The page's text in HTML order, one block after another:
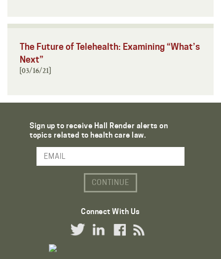
The Future of Telehealth: Examining “What’s
Next”
[03/16/21]
Sign up to receive Hall Render alerts on
topics related to health care law.
Email Address
Connect With Us
Twitter LinkLinkedIn Link
Facebook Link
RSS Link